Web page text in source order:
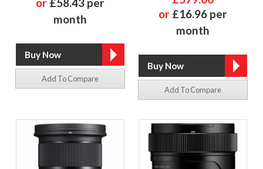
or £58.43 per
month
Add To Compare
or £16.96 per
month
Add To Compare